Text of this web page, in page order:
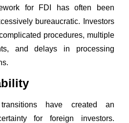
for FDI has often been
bureaucratic. Investors
procedures, multiple
and delays in processing
have created an
for foreign investors.